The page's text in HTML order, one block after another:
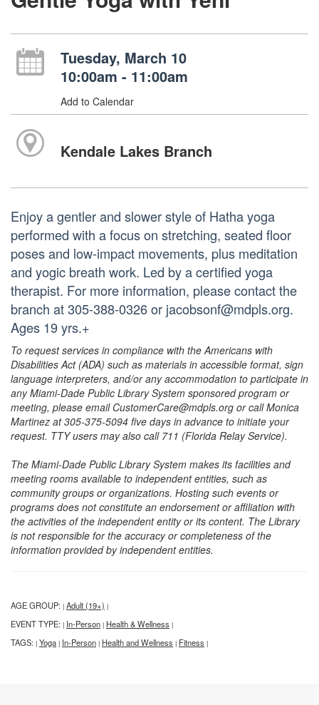
Tuesday, March 10
10:00am - 11:00am
Add to Calendar
Kendale Lakes Branch
Enjoy a gentler and slower style of Hatha yoga
performed with a focus on stretching, seated floor
poses and low-impact movements, plus meditation
and yogic breath work. Led by a certified yoga
therapist. For more information, please contact the
branch at 305-388-0326 or jacobsonf@mdpls.org.
Ages 19 yrs.+
To request services in compliance with the Americans with
Disabilities Act (ADA) such as materials in accessible format, sign
language interpreters, and/or any accommodation to participate in
any Miami-Dade Public Library System sponsored program or
meeting, please email CustomerCare@mdpls.org or call Monica
Martinez at 305-375-5094 five days in advance to initiate your
request. TTY users may also call 711 (Florida Relay Service).
The Miami-Dade Public Library System makes its facilities and
meeting rooms available to independent entities, such as
community groups or organizations. Hosting such events or
programs does not constitute an endorsement or affiliation with
the activities of the independent entity or its content. The Library
is not responsible for the accuracy or completeness of the
information provided by independent entities.
AGE GROUP: | Adult (19+) |
EVENT TYPE: | In-Person | Health & Wellness |
TAGS: | Yoga | In-Person | Health and Wellness | Fitness |